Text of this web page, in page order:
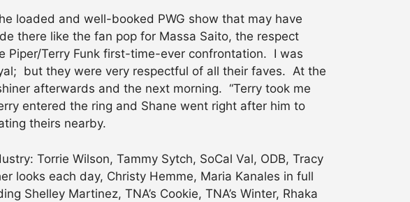
loaded and well-booked PWG show that may have
there like the fan pop for Massa Saito, the respect
Piper/Terry Funk first-time-ever confrontation. I was
but they were very respectful of all their faves. At the
afterwards and the next morning. “Terry took me
entered the ring and Shane went right after him to
theirs nearby.
Torrie Wilson, Tammy Sytch, SoCal Val, ODB, Tracy
looks each day, Christy Hemme, Maria Kanales in full
Shelley Martinez, TNA’s Cookie, TNA’s Winter, Rhaka